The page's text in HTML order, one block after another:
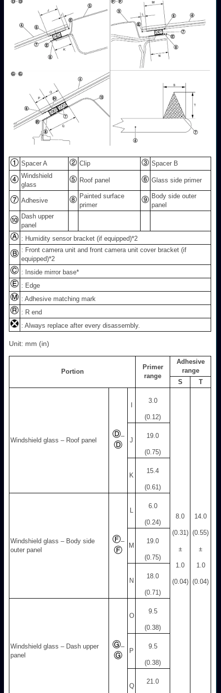
Spacer A Clip
Spacer B
Windshield
glass
Roof panel Glass side primer
Adhesive
Painted surface
primer
Body side outer
panel
Dash upper
panel
: Humidity sensor bracket (if equipped)*2
: Front camera unit and front camera unit cover bracket (if
equipped)*2
: Inside mirror base*
: Edge
: Adhesive matching mark
: R end
: Always replace after every disassembly.
Unit: mm (in)
Portion
Primer
range
Adhesive
range
S
T
Windshield glass – Roof panel
–
3.0
(0.12)
8.0
(0.31)
±
1.0
(0.04)
14.0
(0.55)
±
1.0
(0.04)
J
19.0
(0.75)
K
15.4
(0.61)
Windshield glass – Body side
outer panel
–
L
6.0
(0.24)
M
19.0
(0.75)
N
18.0
(0.71)
Windshield glass – Dash upper
panel
–
O
9.5
(0.38)
P
9.5
(0.38)
Q
21.0